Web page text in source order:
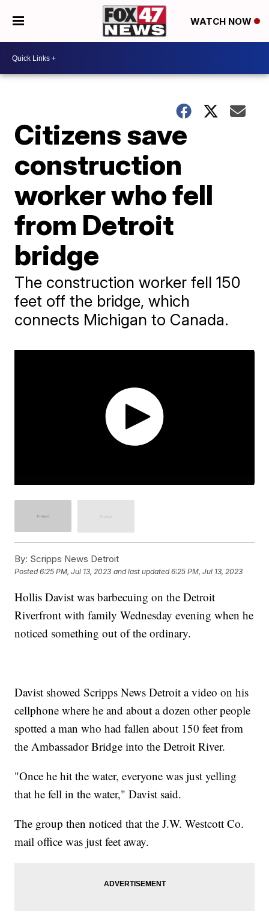
WATCH NOW
Citizens save
construction
worker who fell
from Detroit
bridge
The construction worker fell 150
feet off the bridge, which
connects Michigan to Canada.
By: Scripps News Detroit
Posted6:25 PM, Jul 13, 2023 and last updated 6:25 PM, Jul 13, 2023
Hollis Davist was barbecuing on the Detroit
Riverfront with family Wednesday evening when he
noticed something out of the ordinary.
Davist showed Scripps News Detroit a video on his
cellphone where he and about a dozen other people
spotted a man who had fallen about 150 feet from
the Ambassador Bridge into the Detroit River.
"Once he hit the water, everyone was just yelling
that he fell in the water," Davist said.
The group then noticed that the J.W. Westcott Co.
mail office was just feet away.